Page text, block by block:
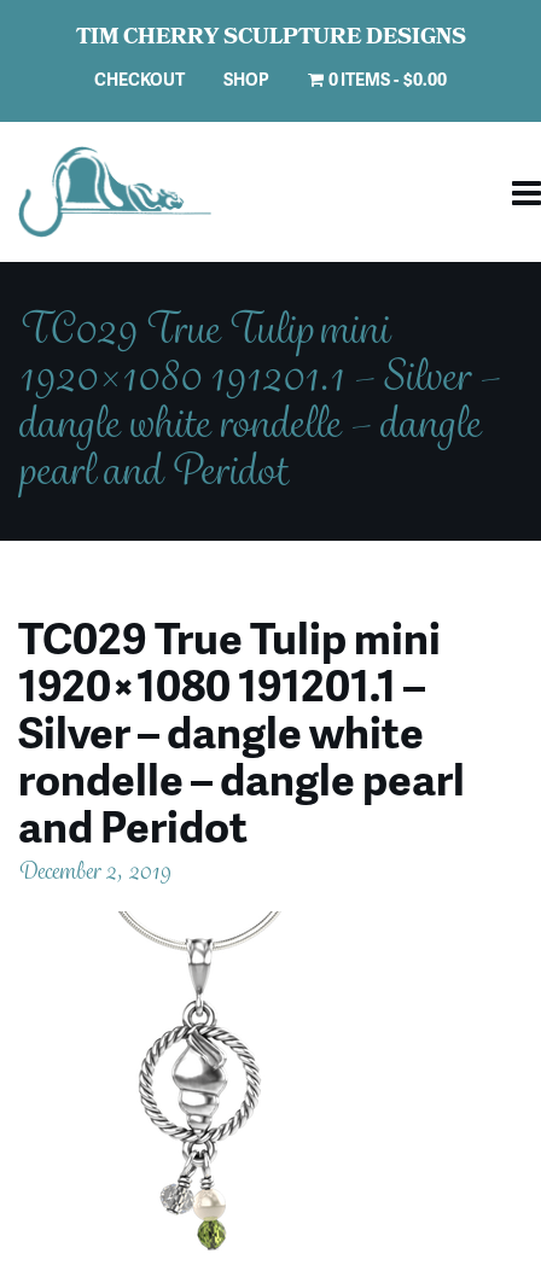
TIM CHERRY SCULPTURE DESIGNS
CHECKOUT SHOP 0 ITEMS $0.00
TC029 True Tulip mini
1920×1080 191201.1 – Silver –
dangle white rondelle – dangle
pearl and Peridot
TC029 True Tulip mini
1920×1080 191201.1 –
Silver – dangle white
rondelle – dangle pearl
and Peridot
December 2, 2019